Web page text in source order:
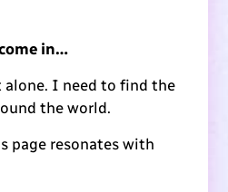
in…
alone. I need to find the
the world.
page resonates with